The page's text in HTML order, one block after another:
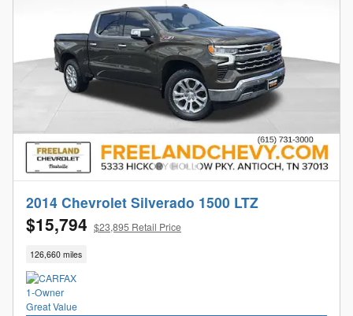
2014 Chevrolet Silverado 1500 LTZ
$15,794 $23,895 Retail Price
126,660 miles